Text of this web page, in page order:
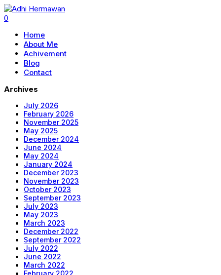
0
Home
About Me
Achivement
Blog
Contact
Archives
July 2026
February 2026
November 2025
May 2025
December 2024
June 2024
May 2024
January 2024
December 2023
November 2023
October 2023
September 2023
July 2023
May 2023
March 2023
December 2022
September 2022
July 2022
June 2022
March 2022
February 2022